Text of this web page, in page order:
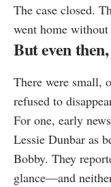
The case closed.
went home
But even
There were small,
refused to
For one, early
Lessie Dunbar as
Bobby. They
glance—and